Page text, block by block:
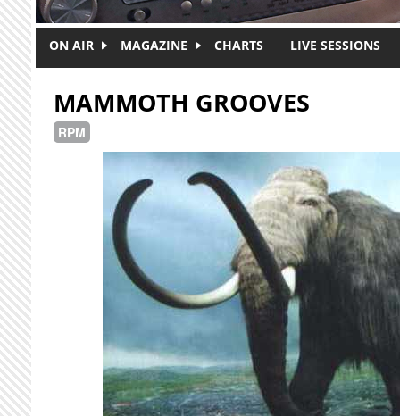
ON AIR MAGAZINE CHARTS LIVE SESSIONS
MAMMOTH GROOVES
RPM